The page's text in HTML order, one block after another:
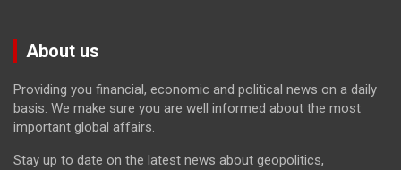
About us
Providing you financial, economic and political news on a daily
basis. We make sure you are well informed about the most
important global affairs.
Stay up to date on the latest news about geopolitics,